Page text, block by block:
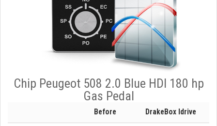
Chip Peugeot 508 2.0 Blue HDI 180 hp
Gas Pedal
Before DrakeBox Idrive